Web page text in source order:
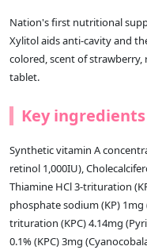
Nation's first nutritional
Xylitol aids anti-cavity and
colored, scent of
tablet.
Key ingredients
Synthetic vitamin A
retinol 1,000IU),
Thiamine HCl 3-trituration
phosphate sodium (KP)
trituration (KPC) 4.14mg
0.1% (KPC) 3mg